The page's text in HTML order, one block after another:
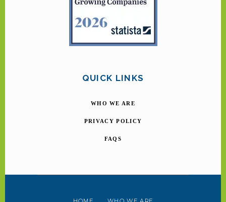
QUICK LINKS
WHO WE ARE
PRIVACY POLICY
FAQS